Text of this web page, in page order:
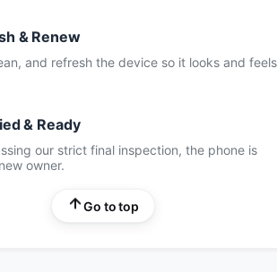
& Renew
and refresh the device so it looks and feels
& Ready
our strict final inspection, the phone is
owner.
Go to top